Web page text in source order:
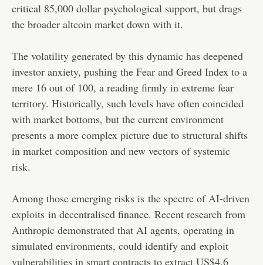
critical 85,000 dollar psychological support, but drags
the broader altcoin market down with it.
The volatility generated by this dynamic has deepened
investor anxiety, pushing the Fear and Greed Index to a
mere 16 out of 100, a reading firmly in extreme fear
territory. Historically, such levels have often coincided
with market bottoms, but the current environment
presents a more complex picture due to structural shifts
in market composition and new vectors of systemic
risk.
Among those emerging risks is the spectre of AI-driven
exploits in decentralised finance. Recent research from
Anthropic demonstrated that AI agents, operating in
simulated environments, could identify and exploit
vulnerabilities in smart contracts to extract US$4.6